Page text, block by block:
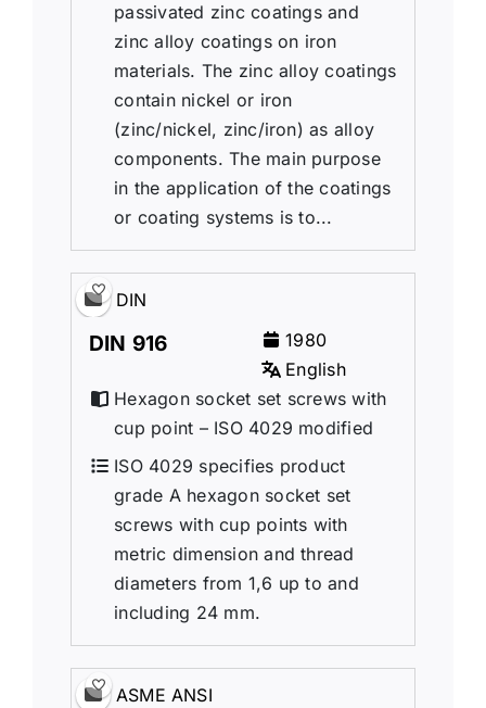
passivated zinc coatings and
zinc alloy coatings on iron
materials. The zinc alloy coatings
contain nickel or iron
(zinc/nickel, zinc/iron) as alloy
components. The main purpose
in the application of the coatings
or coating systems is to...
DIN
DIN 916
1980
English
Hexagon socket set screws with
cup point – ISO 4029 modified
ISO 4029 specifies product
grade A hexagon socket set
screws with cup points with
metric dimension and thread
diameters from 1,6 up to and
including 24 mm.
ASME ANSI